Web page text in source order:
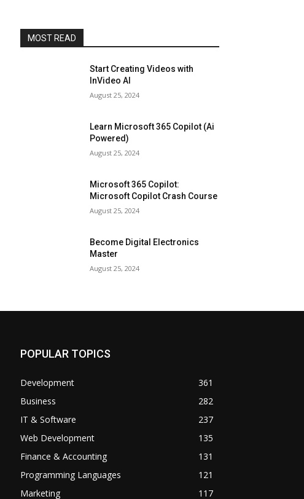
MOST READ
Start Creating Videos with
InVideo AI
August 25, 2024
Learn Microsoft 365 Copilot (Ai
Powered)
August 25, 2024
Microsoft 365 Copilot:
Microsoft Copilot Crash Course
August 25, 2024
Become Digital Electronics
Master
August 25, 2024
POPULAR TOPICS
Development
361
Business
282
IT & Software
237
Web Development
135
Finance & Accounting
131
Programming Languages
121
Marketing
117